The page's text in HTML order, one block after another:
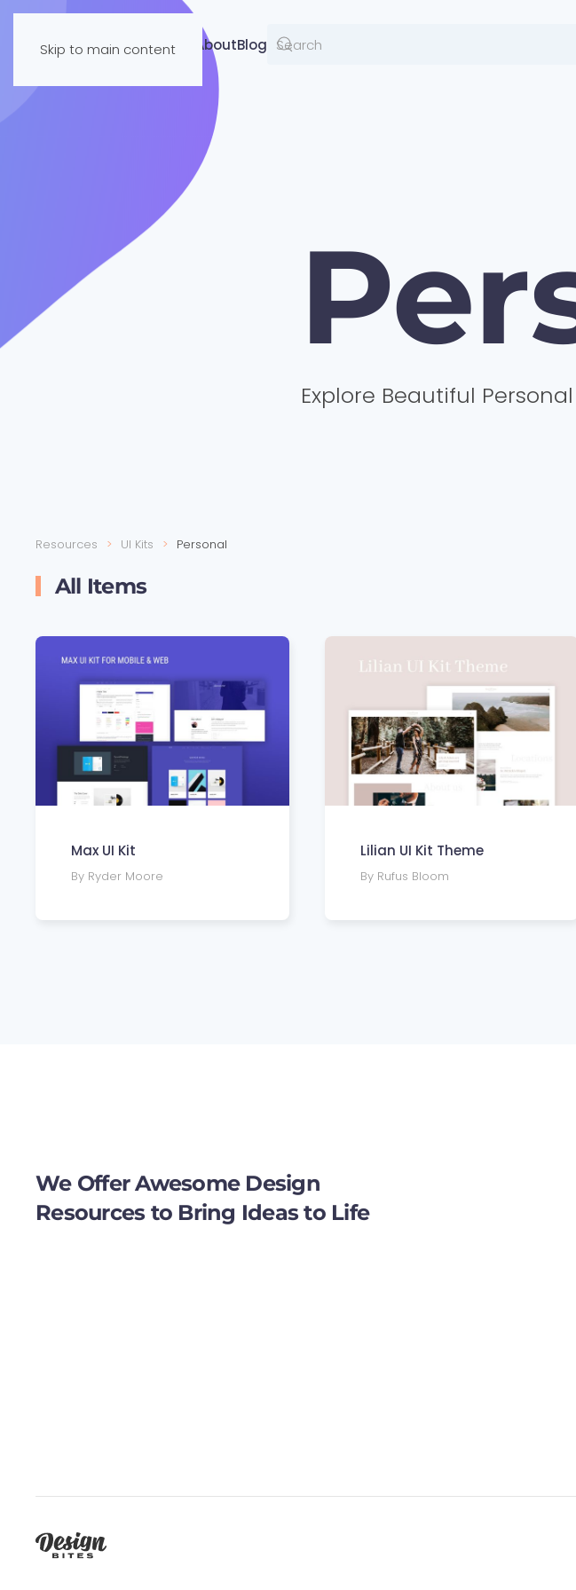
Skip to main content
Resources AboutBlog
Explore Beautiful
Resources UI Kits Personal
All Items
Max UI Kit
By Ryder Moore
Lilian UI Kit Theme
By Rufus Bloom
We Offer Awesome Design
Resources to Bring Ideas to Life